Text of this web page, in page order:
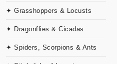
✦ Grasshoppers & Locusts
✦ Dragonflies & Cicadas
✦ Spiders, Scorpions & Ants